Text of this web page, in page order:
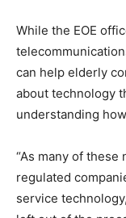
While the EOE
can help elderly
about technology
understanding
“As many of
regulated
service